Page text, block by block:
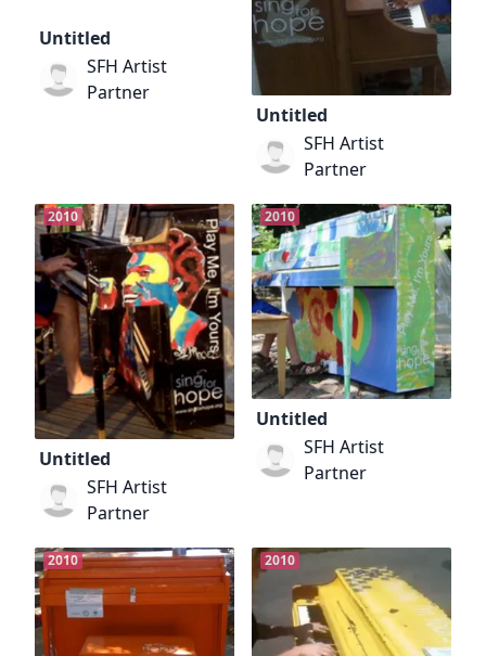
Untitled
SFH Artist
Partner
Untitled
SFH Artist
Partner
2010
Untitled
SFH Artist
Partner
2010
Untitled
SFH Artist
Partner
2010 2010